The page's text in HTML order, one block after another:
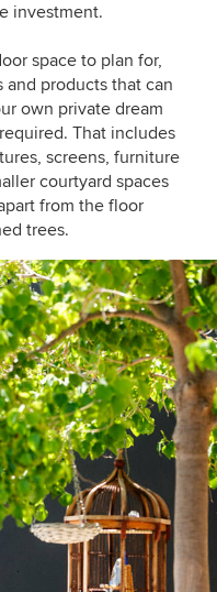
investment.
space to plan for,
and products that can
own private dream
That includes
screens, furniture
courtyard spaces
from the floor
trees.